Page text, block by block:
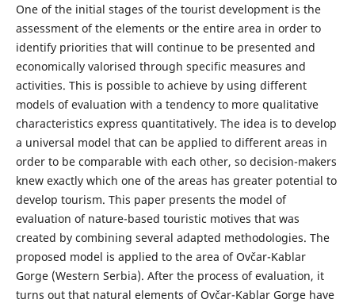
One of the initial stages of the tourist development is the
assessment of the elements or the entire area in order to
identify priorities that will continue to be presented and
economically valorised through specific measures and
activities. This is possible to achieve by using different
models of evaluation with a tendency to more qualitative
characteristics express quantitatively. The idea is to develop
a universal model that can be applied to different areas in
order to be comparable with each other, so decision-makers
knew exactly which one of the areas has greater potential to
develop tourism. This paper presents the model of
evaluation of nature-based touristic motives that was
created by combining several adapted methodologies. The
proposed model is applied to the area of Ovčar-Kablar
Gorge (Western Serbia). After the process of evaluation, it
turns out that natural elements of Ovčar-Kablar Gorge have